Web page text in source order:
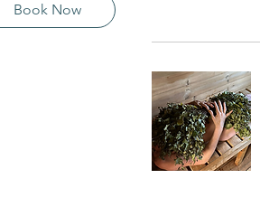
Book Now